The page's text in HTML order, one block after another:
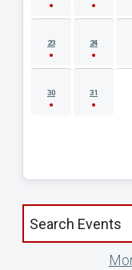
23 24
30 31
Search events by